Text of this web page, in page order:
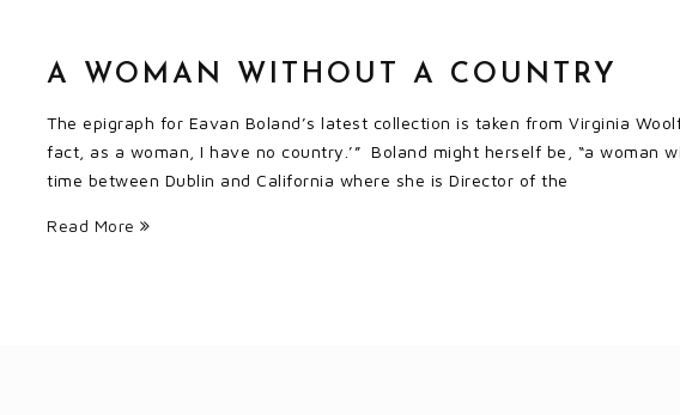
A WOMAN WITHOUT A COUNTRY
The epigraph for Eavan Boland’s latest collection is taken from Virginia
fact, as a woman, I have no country.’” Boland might herself be, “a woman
time between Dublin and California where she is Director of the
Read More